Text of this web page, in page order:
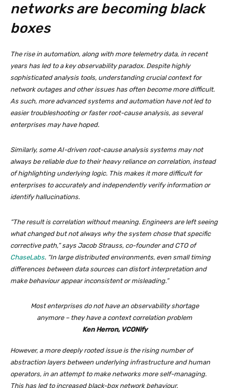
networks are becoming black
boxes
The rise in automation, along with more telemetry data, in recent
years has led to a key observability paradox. Despite highly
sophisticated analysis tools, understanding crucial context for
network outages and other issues has often become more difficult.
As such, more advanced systems and automation have not led to
easier troubleshooting or faster root-cause analysis, as several
enterprises may have hoped.
Similarly, some AI-driven root-cause analysis systems may not
always be reliable due to their heavy reliance on correlation, instead
of highlighting underlying logic. This makes it more difficult for
enterprises to accurately and independently verify information or
identify hallucinations.
“The result is correlation without meaning. Engineers are left seeing
what changed but not always why the system chose that specific
corrective path,” says Jacob Strauss, co-founder and CTO of
ChaseLabs. “In large distributed environments, even small timing
differences between data sources can distort interpretation and
make behaviour appear inconsistent or misleading.”
Most enterprises do not have an observability shortage
anymore – they have a context correlation problem
Ken Herron, VCONify
However, a more deeply rooted issue is the rising number of
abstraction layers between underlying infrastructure and human
operators, in an attempt to make networks more self-managing.
This has led to increased black-box network behaviour.